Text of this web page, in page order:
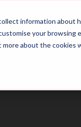
information about
your browsing
about the cookies
Season Plans